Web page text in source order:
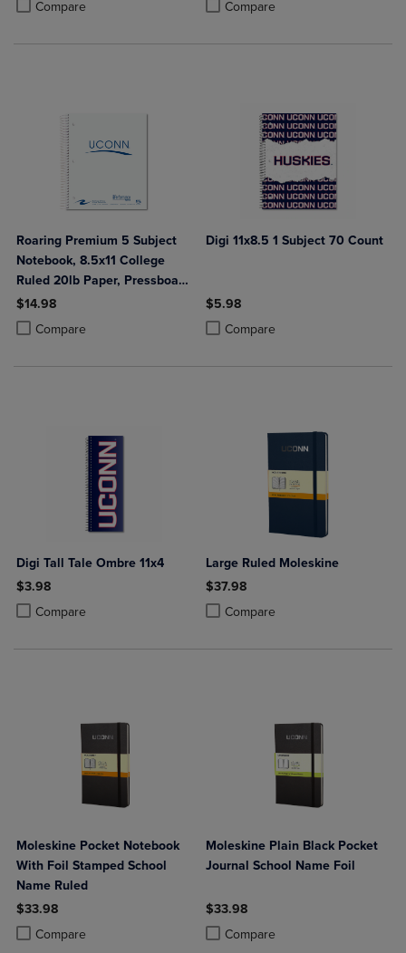
Compare Compare
Product added, Select 2 to 4
Product removed, Select 2 to 4
Roaring Premium 5 Subject
Notebook, 8.5x11 College
Ruled 20lb Paper, Pressboard
Foil Cover
$14.98
Compare
Product added, Select 2 to 4 Products to Compare, Items added for
Product removed, Select 2 to 4 Products to Compare, Items added
Digi 11x8.5 1 Subject 70 Count
$5.98
Compare
Product added, Select 2 to 4
Product removed, Select 2 to 4
Digi Tall Tale Ombre 11x4
$3.98
Compare
Product added, Select 2 to 4 Products to Compare, Items added for
Product removed, Select 2 to 4 Products to Compare, Items added
Large Ruled Moleskine
$37.98
Compare
Product added, Select 2 to 4
Product removed, Select 2 to 4
Moleskine Pocket Notebook
With Foil Stamped School
Name Ruled
$33.98
Compare
Product added, Select 2 to 4 Products to Compare, Items added for
Product removed, Select 2 to 4 Products to Compare, Items added
Moleskine Plain Black Pocket
Journal School Name Foil
$33.98
Compare
Product added, Select 2 to 4
Product removed, Select 2 to 4